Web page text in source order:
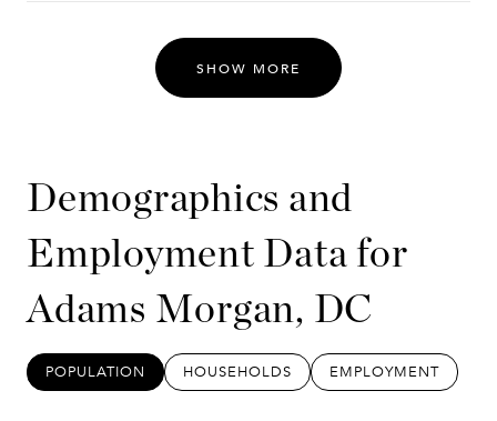
SHOW MORE
Demographics and
Employment Data for
Adams Morgan, DC
POPULATION HOUSEHOLDS EMPLOYMENT